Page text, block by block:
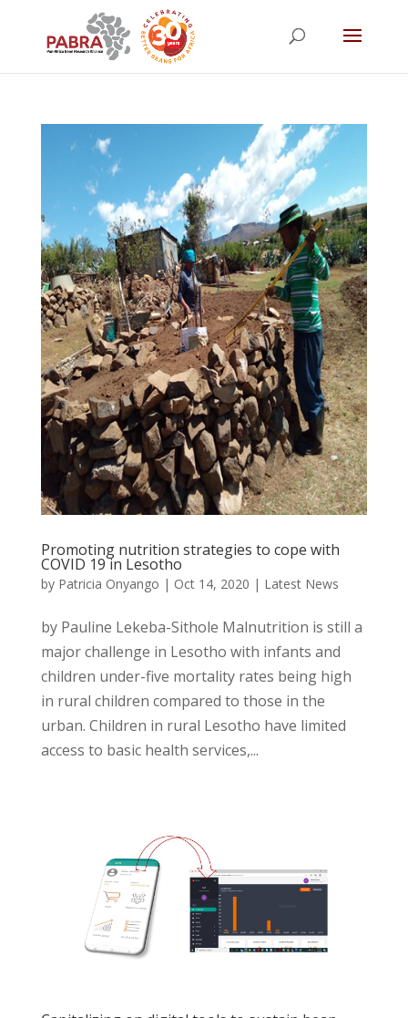
Promoting nutrition strategies to cope with
COVID 19 in Lesotho
by Patricia Onyango | Oct 14, 2020 | Latest News
by Pauline Lekeba-Sithole Malnutrition is still a
major challenge in Lesotho with infants and
children under-five mortality rates being high
in rural children compared to those in the
urban. Children in rural Lesotho have limited
access to basic health services,...